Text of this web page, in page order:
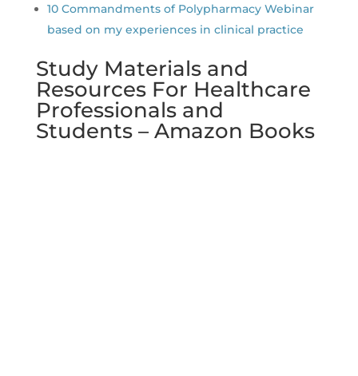
10 Commandments of Polypharmacy Webinar
based on my experiences in clinical practice
Study Materials and
Resources For Healthcare
Professionals and
Students – Amazon Books